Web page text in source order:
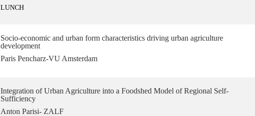
LUNCH
Socio-economic and urban form characteristics driving urban agriculture
development
Paris Pencharz-VU Amsterdam
Integration of Urban Agriculture into a Foodshed Model of Regional Self-
Sufficiency
Anton Parisi- ZALF